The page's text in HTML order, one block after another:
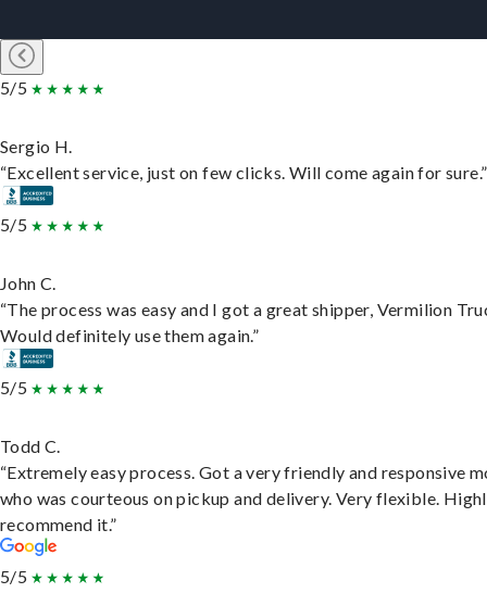
5/5
Sergio H.
“Excellent service, just on few clicks. Will come again for sure.”
5/5
John C.
“The process was easy and I got a great shipper, Vermilion
Would definitely use them again.”
5/5
Todd C.
“Extremely easy process. Got a very friendly and responsive
who was courteous on pickup and delivery. Very flexible.
recommend it.”
5/5